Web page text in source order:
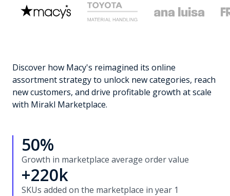
Discover how Macy's reimagined its online
assortment strategy to unlock new categories, reach
new customers, and drive profitable growth at scale
with Mirakl Marketplace.
50%
Growth in marketplace average order value
+220k
SKUs added on the marketplace in year 1